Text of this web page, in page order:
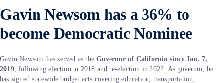
Gavin Newsom has a 36% to
become Democratic Nominee
Gavin Newsom has served as theGovernor of California since Jan. 7,
2019, following election in 2018 and re-election in 2022. As governor, he
has signed statewide budget acts covering education, transportation,